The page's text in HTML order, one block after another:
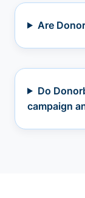
Are
Do
campaign